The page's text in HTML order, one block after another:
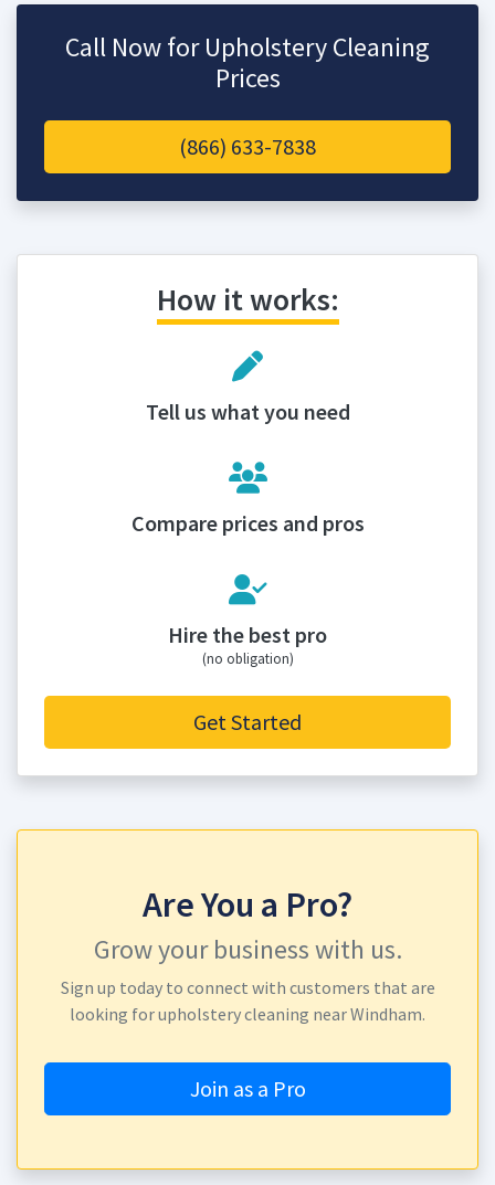
Call Now for Upholstery Cleaning
Prices
(866) 633-7838
How it works:
Tell us what you need
Compare prices and pros
Hire the best pro
(no obligation)
Get Started
Are You a Pro?
Grow your business with us.
Sign up today to connect with customers that are
looking for upholstery cleaning near Windham.
Join as a Pro